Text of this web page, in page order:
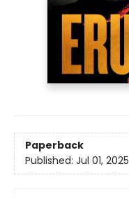
Paperback
Published: Jul 01, 2025